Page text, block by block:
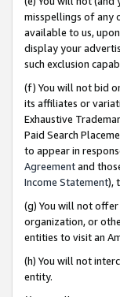
misspellings of any
available to us,
display your
such exclusion
(f) You will not bid
its affiliates or
Exhaustive
Paid Search
to appear in
Agreementand
Income Statement),
(g) You will not
organization, or
entities to visit an
(h) You will not
entity.